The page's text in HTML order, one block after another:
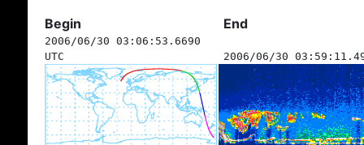
Begin End
2006/06/30 03:06:53.6690
UTC
2006/06/30